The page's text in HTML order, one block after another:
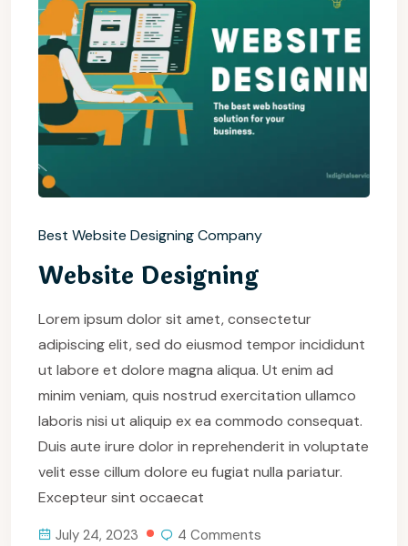
Best Website Designing Company
Website Designing
Lorem ipsum dolor sit amet, consectetur
adipiscing elit, sed do eiusmod tempor incididunt
ut labore et dolore magna aliqua. Ut enim ad
minim veniam, quis nostrud exercitation ullamco
laboris nisi ut aliquip ex ea commodo consequat.
Duis aute irure dolor in reprehenderit in voluptate
velit esse cillum dolore eu fugiat nulla pariatur.
Excepteur sint occaecat
July 24, 2023 4 Comments